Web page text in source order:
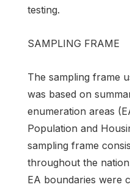
testing.
SAMPLING FRAME
The sampling frame
was based on
enumeration areas
Population and
sampling frame
throughout the
EA boundaries were